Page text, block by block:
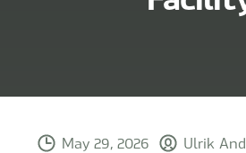
May 29, 2026 Ulrik